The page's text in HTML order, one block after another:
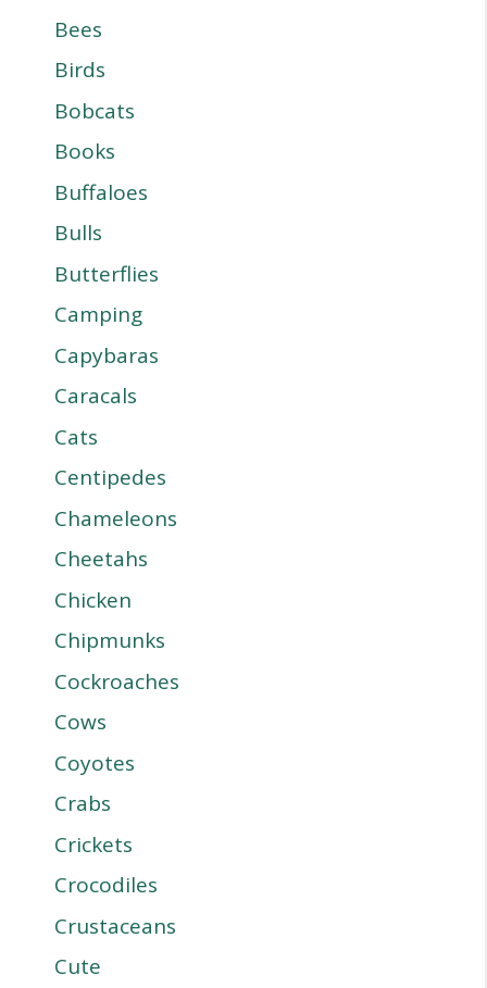
Bees
Birds
Bobcats
Books
Buffaloes
Bulls
Butterflies
Camping
Capybaras
Caracals
Cats
Centipedes
Chameleons
Cheetahs
Chicken
Chipmunks
Cockroaches
Cows
Coyotes
Crabs
Crickets
Crocodiles
Crustaceans
Cute